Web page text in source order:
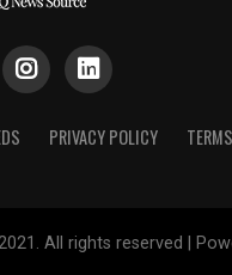
PRIVACY POLICY
All rights reserved |